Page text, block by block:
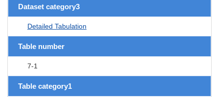
Dataset category3
Detailed Tabulation
Table number
7-1
Table category1